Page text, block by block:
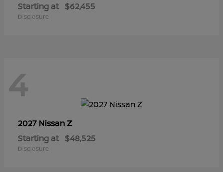
Starting at $62,455
Disclosure
4
2027 NissanZ
Starting at $48,525
Disclosure